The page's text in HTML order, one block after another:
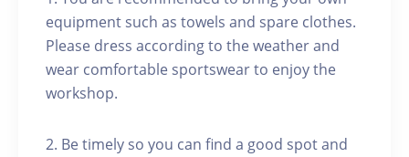
equipment such as towels and spare clothes.
Please dress according to the weather and
wear comfortable sportswear to enjoy the
workshop.
2. Be timely so you can find a good spot and